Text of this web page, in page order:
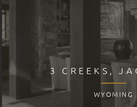
3 CREEKS,
WYOMING